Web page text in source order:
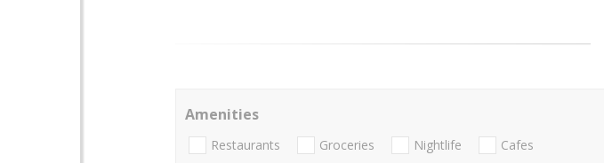
Amenities
Restaurants Groceries Nightlife Cafes